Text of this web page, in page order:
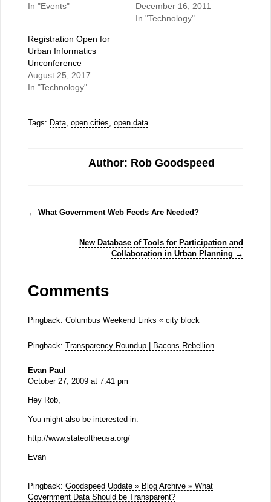
In "Events"
December 16, 2011
In "Technology"
Registration Open for
Urban Informatics
Unconference
August 25, 2017
In "Technology"
Tags: Data, open cities open data
Author: Rob Goodspeed
← What Government Web Feeds Are Needed?
New Database of Tools for Participation and
Collaboration in Urban Planning →
Comments
Pingback: Columbus Weekend Links « city block
Pingback: Transparency Roundup | Bacons Rebellion
Evan Paul
October 27, 2009 at 7:41 pm
Hey Rob,
You might also be interested in:
http://www.stateoftheusa.org/
Evan
Pingback: Goodspeed Update » Blog Archive » What
Government Data Should be Transparent?